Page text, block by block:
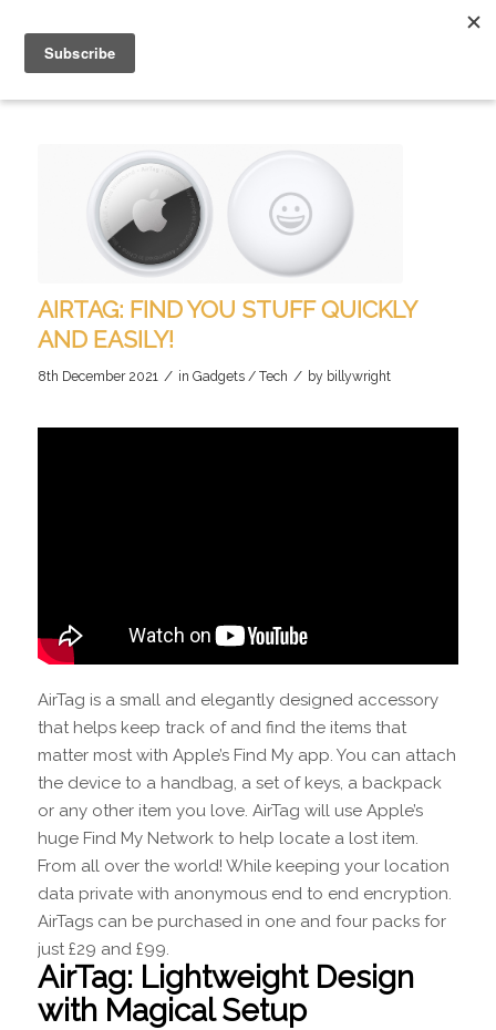
AIRTAG: FIND YOU STUFF QUICKLY
AND EASILY!
8th December 2021 / in Gadgets / Tech / by billywright
AirTag is a small and elegantly designed accessory
that helps keep track of and find the items that
matter most with Apple’s Find My app. You can attach
the device to a handbag, a set of keys, a backpack
or any other item you love. AirTag will use Apple’s
huge Find My Network to help locate a lost item.
From all over the world! While keeping your location
data private with anonymous end to end encryption.
AirTags can be purchased in one and four packs for
just £29 and £99.
AirTag: Lightweight Design
with Magical Setup